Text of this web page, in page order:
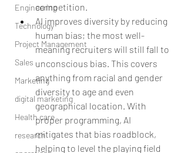
Engineering
Technology
Project Management
Sales
Marketing
digital marketing
Health care
research
competition.
AI improves diversity by reducing
human bias; the most well-
meaning recruiters will still fall to
unconscious bias. This covers
anything from racial and gender
diversity to age and even
geographical location. With
proper programming, AI
mitigates that bias roadblock,
helping to level the playing field